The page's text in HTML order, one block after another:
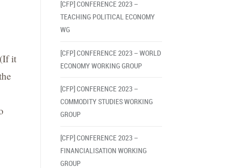
it
[CFP] CONFERENCE 2023 –
TEACHING POLITICAL ECONOMY
WG
[CFP] CONFERENCE 2023 – WORLD
ECONOMY WORKING GROUP
[CFP] CONFERENCE 2023 –
COMMODITY STUDIES WORKING
GROUP
[CFP] CONFERENCE 2023 –
FINANCIALISATION WORKING
GROUP